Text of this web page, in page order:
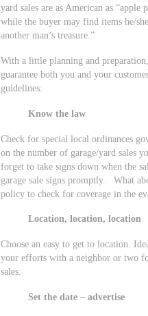
yard sales are as American as
while the buyer may find items he/
another man’s treasure.”
With a little planning and
guarantee both you and your
guidelines:
Know the law
Check for special local ordinances
on the number of garage/yard sales
forget to take signs down when the
garage sale signs promptly. What
policy to check for coverage in the
Location, location, location
Choose an easy to get to location.
your efforts with a neighbor or two
sales.
Set the date – advertise